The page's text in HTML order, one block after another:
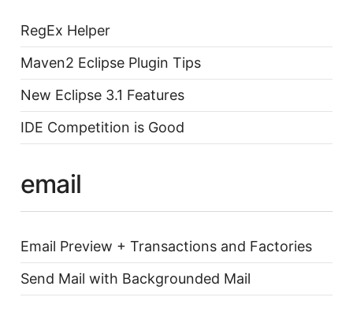
RegEx Helper
Maven2 Eclipse Plugin Tips
New Eclipse 3.1 Features
IDE Competition is Good
email
Email Preview + Transactions and Factories
Send Mail with Backgrounded Mail